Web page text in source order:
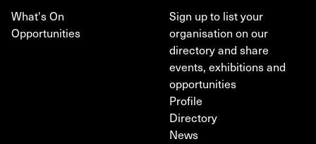
What's On
Opportunities
Sign up to list your
organisation on our
directory and share
events, exhibitions and
opportunities
Profile
Directory
News